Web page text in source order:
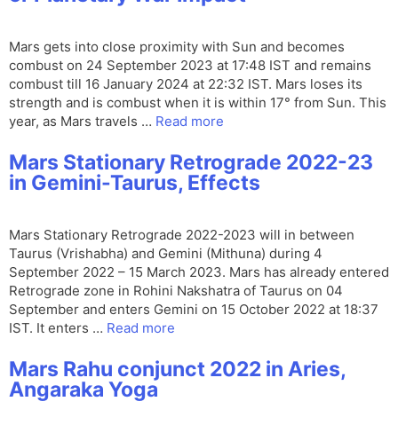
Mars gets into close proximity with Sun and becomes
combust on 24 September 2023 at 17:48 IST and remains
combust till 16 January 2024 at 22:32 IST. Mars loses its
strength and is combust when it is within 17° from Sun. This
year, as Mars travels … Read more
Mars Stationary Retrograde 2022-23
in Gemini-Taurus, Effects
Mars Stationary Retrograde 2022-2023 will in between
Taurus (Vrishabha) and Gemini (Mithuna) during 4
September 2022 – 15 March 2023. Mars has already entered
Retrograde zone in Rohini Nakshatra of Taurus on 04
September and enters Gemini on 15 October 2022 at 18:37
IST. It enters … Read more
Mars Rahu conjunct 2022 in Aries,
Angaraka Yoga